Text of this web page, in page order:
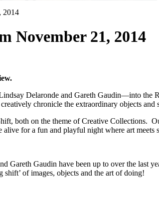
2014
November 21, 2014
Delaronde and Gareth Gaudin—into the
chronicle the extraordinary objects and
both on the theme of Creative Collections.
alive for a fun and playful night where art meets
Gaudin have been up to over the last
of images, objects and the art of doing!